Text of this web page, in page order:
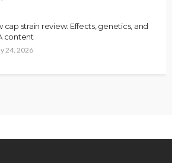
cap strain review: Effects, genetics, and
content
24, 2026